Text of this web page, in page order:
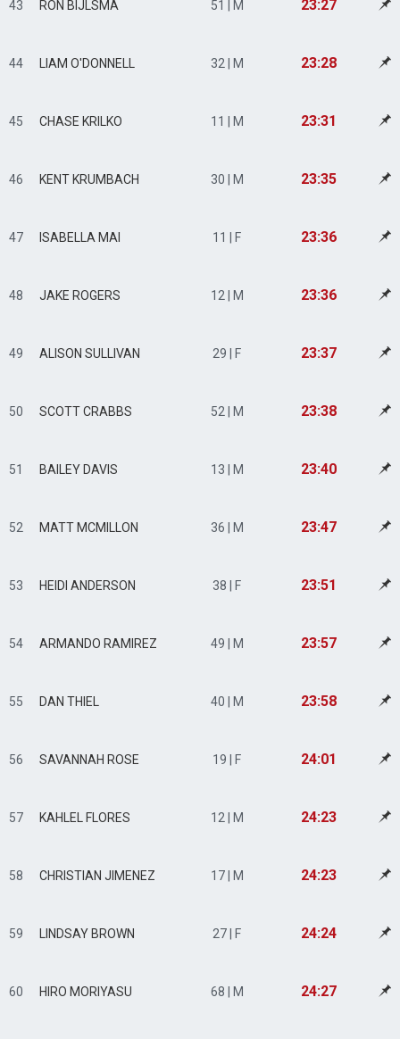
43 RON BIJLSMA 51 | M 23:27
44 LIAM O'DONNELL 32 | M 23:28
45 CHASE KRILKO 11 | M 23:31
46 KENT KRUMBACH 30 | M 23:35
47 ISABELLA MAI 11 | F 23:36
48 JAKE ROGERS 12 | M 23:36
49 ALISON SULLIVAN 29 | F 23:37
50 SCOTT CRABBS 52 | M 23:38
51 BAILEY DAVIS 13 | M 23:40
52 MATT MCMILLON 36 | M 23:47
53 HEIDI ANDERSON 38 | F 23:51
54 ARMANDO RAMIREZ 49 | M 23:57
55 DAN THIEL 40 | M 23:58
56 SAVANNAH ROSE 19 | F 24:01
57 KAHLEL FLORES 12 | M 24:23
58 CHRISTIAN JIMENEZ 17 | M 24:23
59 LINDSAY BROWN 27 | F 24:24
60 HIRO MORIYASU 68 | M 24:27